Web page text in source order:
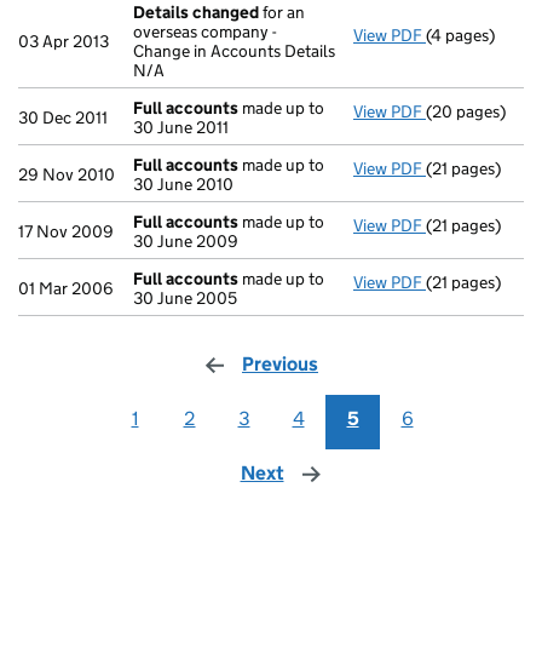
03 Apr 2013
Details changedfor an
overseas company -
Change in Accounts Details
N/A
View PDF Details
(4 pages)
30 Dec 2011 Full accounts made up to
30 June 2011
View PDF Full accounts
(20 pages)
29 Nov 2010 Full accounts made up to
30 June 2010
View PDF Full accounts
(21 pages)
17 Nov 2009 Full accounts made up to
30 June 2009
View PDF Full accounts
(21 pages)
01 Mar 2006 Full accounts made up to
30 June 2005
View PDF Full accounts
(21 pages)
Previous
1 2 3 4 5 6
Next page